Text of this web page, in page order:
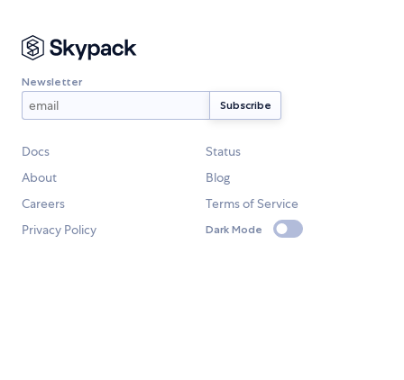
Newsletter
Docs
Status
About
Blog
Careers
Terms of Service
Privacy Policy
Dark Mode